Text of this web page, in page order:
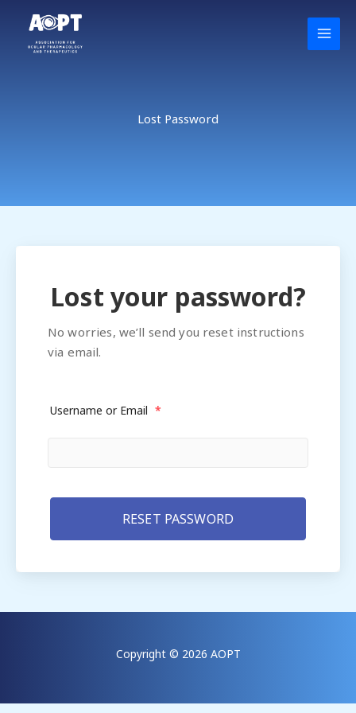
content
Lost Password
Lost your password?
No worries, we’ll send you reset instructions
via email.
Username or Email *
Copyright © 2026 AOPT